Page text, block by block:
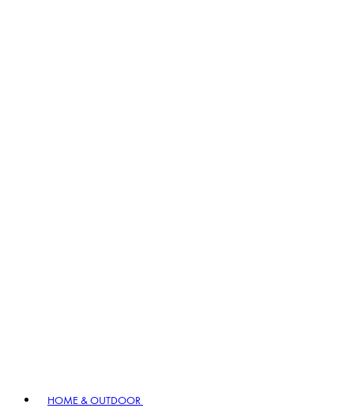
HOME & OUTDOOR